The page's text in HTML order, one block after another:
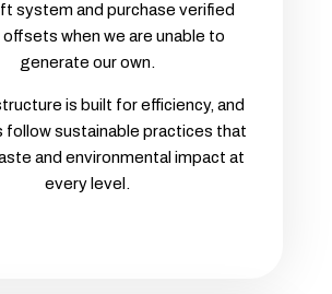
system and purchase verified
offsets when we are unable to
generate our own.
is built for efficiency, and
follow sustainable practices that
and environmental impact at
every level.